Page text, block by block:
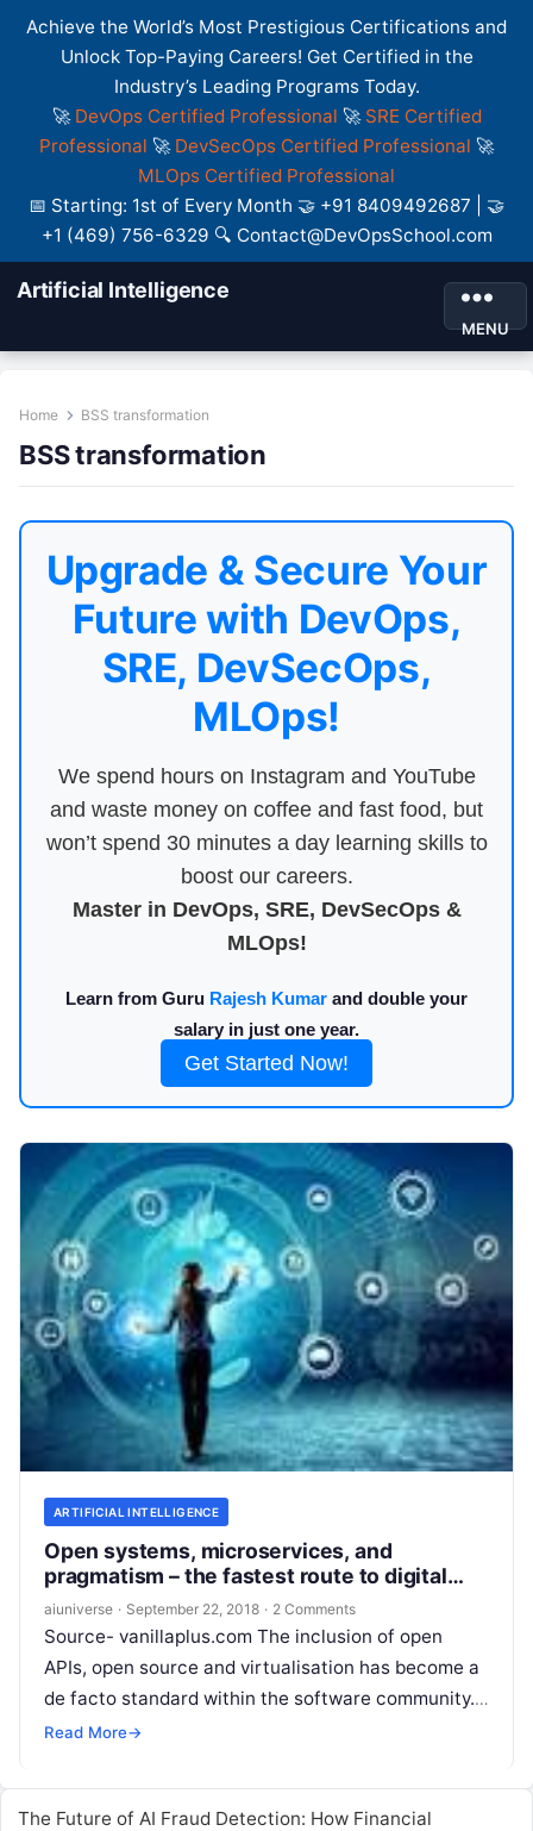
Achieve the World’s Most Prestigious Certifications and
Unlock Top-Paying Careers! Get Certified in the
Industry’s Leading Programs Today.
🚀 DevOps Certified Professional 🚀 SRE Certified
Professional 🚀 DevSecOps Certified Professional 🚀
MLOps Certified Professional
📅 Starting: 1st of Every Month 🤝 +91 8409492687 | 🤝
+1 (469) 756-6329 🔍 Contact@DevOpsSchool.com
Artificial Intelligence
MENU
Home BSS transformation
BSS transformation
Upgrade & Secure Your
Future with DevOps,
SRE, DevSecOps,
MLOps!
We spend hours on Instagram and YouTube
and waste money on coffee and fast food, but
won’t spend 30 minutes a day learning skills to
boost our careers.
Master in DevOps, SRE, DevSecOps &
MLOps!
Learn from Guru Rajesh Kumar and double your
salary in just one year.
Get Started Now!
ARTIFICIAL INTELLIGENCE
Open systems, microservices, and
pragmatism – the fastest route to digital
success?
aiuniverse · September 22, 2018 · 2 Comments
Source- vanillaplus.com The inclusion of open
APIs, open source and virtualisation has become a
de facto standard within the software community.
For CSPs, who are desperately trying to
Read More→
The Future of AI Fraud Detection: How Financial